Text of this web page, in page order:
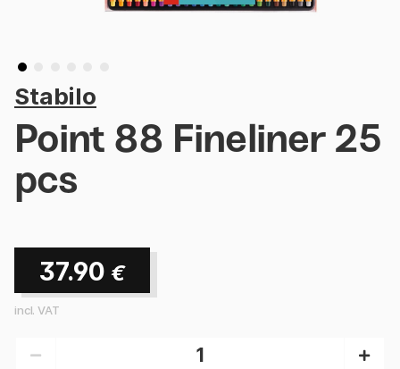
Stabilo
Point 88 Fineliner 25
pcs
37.90 €
incl. VAT